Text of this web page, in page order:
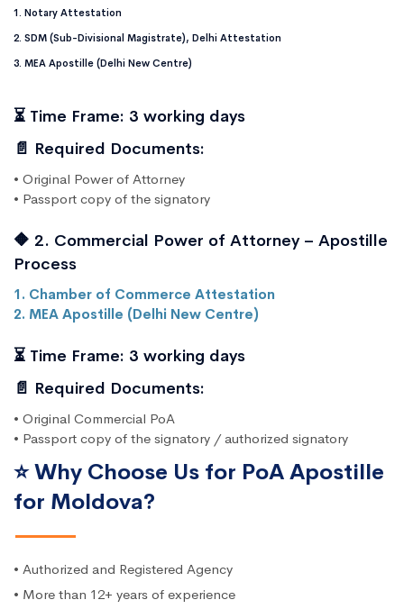
1. Notary Attestation
2. SDM (Sub-Divisional Magistrate), Delhi Attestation
3. MEA Apostille (Delhi New Centre)
⏳ Time Frame: 3 working days
📄 Required Documents:
• Original Power of Attorney
• Passport copy of the signatory
🔶 2. Commercial Power of Attorney – Apostille
Process
1. Chamber of Commerce Attestation
2. MEA Apostille (Delhi New Centre)
⏳ Time Frame: 3 working days
📄 Required Documents:
• Original Commercial PoA
• Passport copy of the signatory / authorized signatory
⭐ Why Choose Us for PoA Apostille
for Moldova?
• Authorized and Registered Agency
• More than 12+ years of experience